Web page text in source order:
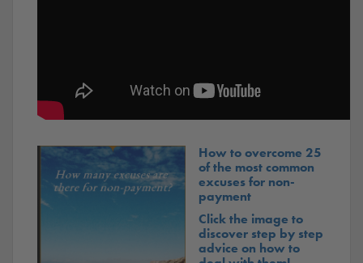
How to overcome 25
of the most common
excuses for non-
payment
Click the image to
discover step by step
advice on how to